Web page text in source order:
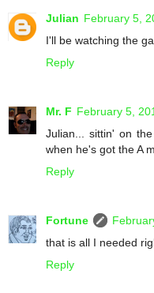
Julian February 5,
I'll be watching the
Reply
Mr. F February 5,
Julian... sittin' on
when he's got the A
Reply
Fortune
that is all I needed
Reply